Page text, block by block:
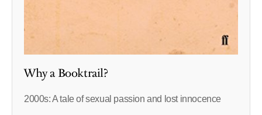
Why a Booktrail?
2000s: A tale of sexual passion and lost innocence